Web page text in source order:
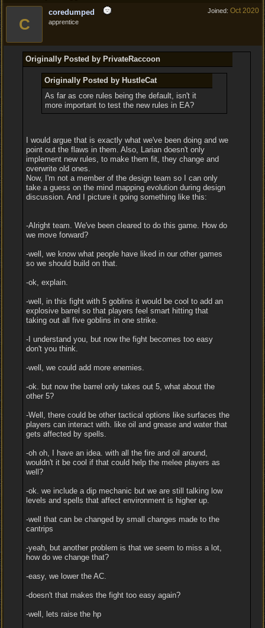
Joined: Oct 2020
C
coredumped
apprentice
Originally Posted by PrivateRaccoon
Originally Posted by HustleCat
As far as core rules being the default, isn't it
more important to test the new rules in EA?
I would argue that is exactly what we've been doing and we
point out the flaws in them. Also, Larian doesn't only
implement new rules, to make them fit, they change and
overwrite old ones.
Now, I'm not a member of the design team so I can only
take a guess on the mind mapping evolution during design
discussion. And I picture it going something like this:
-Alright team. We've been cleared to do this game. How do
we move forward?
-well, we know what people have liked in our other games
so we should build on that.
-ok, explain.
-well, in this fight with 5 goblins it would be cool to add an
explosive barrel so that players feel smart hitting that
taking out all five goblins in one strike.
-I understand you, but now the fight becomes too easy
don't you think.
-well, we could add more enemies.
-ok. but now the barrel only takes out 5, what about the
other 5?
-Well, there could be other tactical options like surfaces the
players can interact with. like oil and grease and water that
gets affected by spells.
-oh oh, I have an idea. with all the fire and oil around,
wouldn't it be cool if that could help the melee players as
well?
-ok. we include a dip mechanic but we are still talking low
levels and spells that affect environment is higher up.
-well that can be changed by small changes made to the
cantrips
-yeah, but another problem is that we seem to miss a lot,
how do we change that?
-easy, we lower the AC.
-doesn't that makes the fight too easy again?
-well, lets raise the hp